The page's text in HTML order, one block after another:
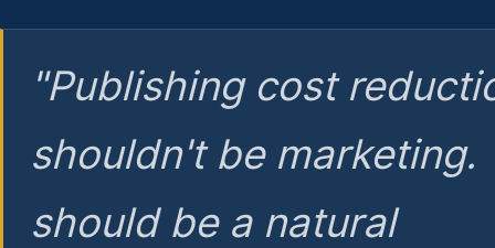
"Publishing cost
shouldn't be marketing.
should be a natural